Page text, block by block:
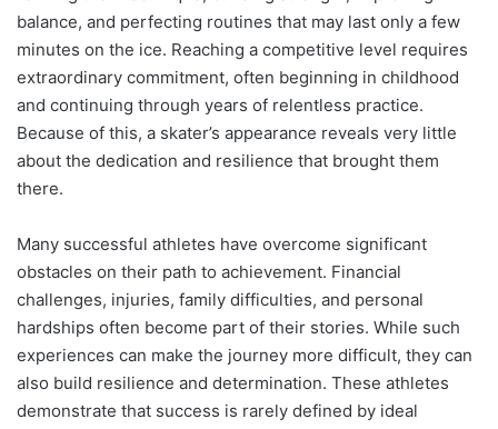
balance, and perfecting routines that may last only a few
minutes on the ice. Reaching a competitive level requires
extraordinary commitment, often beginning in childhood
and continuing through years of relentless practice.
Because of this, a skater’s appearance reveals very little
about the dedication and resilience that brought them
there.
Many successful athletes have overcome significant
obstacles on their path to achievement. Financial
challenges, injuries, family difficulties, and personal
hardships often become part of their stories. While such
experiences can make the journey more difficult, they can
also build resilience and determination. These athletes
demonstrate that success is rarely defined by ideal